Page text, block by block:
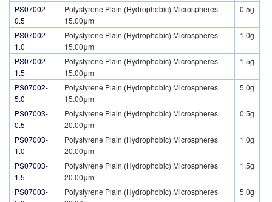
PS07002-
0.5
Polystyrene Plain (Hydrophobic) Microspheres
15.00μm
0.5g
PS07002-
1.0
Polystyrene Plain (Hydrophobic) Microspheres
15.00μm
1.0g
PS07002-
1.5
Polystyrene Plain (Hydrophobic) Microspheres
15.00μm
1.5g
PS07002-
5.0
Polystyrene Plain (Hydrophobic) Microspheres
15.00μm
5.0g
PS07003-
0.5
Polystyrene Plain (Hydrophobic) Microspheres
20.00μm
0.5g
PS07003-
1.0
Polystyrene Plain (Hydrophobic) Microspheres
20.00μm
1.0g
PS07003-
1.5
Polystyrene Plain (Hydrophobic) Microspheres
20.00μm
1.5g
PS07003-
Polystyrene Plain (Hydrophobic) Microspheres
5.0g